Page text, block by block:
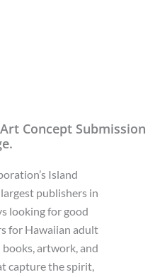
Concept Submission
Island
publishers in
looking for good
for Hawaiian adult
books, artwork, and
capture the spirit,